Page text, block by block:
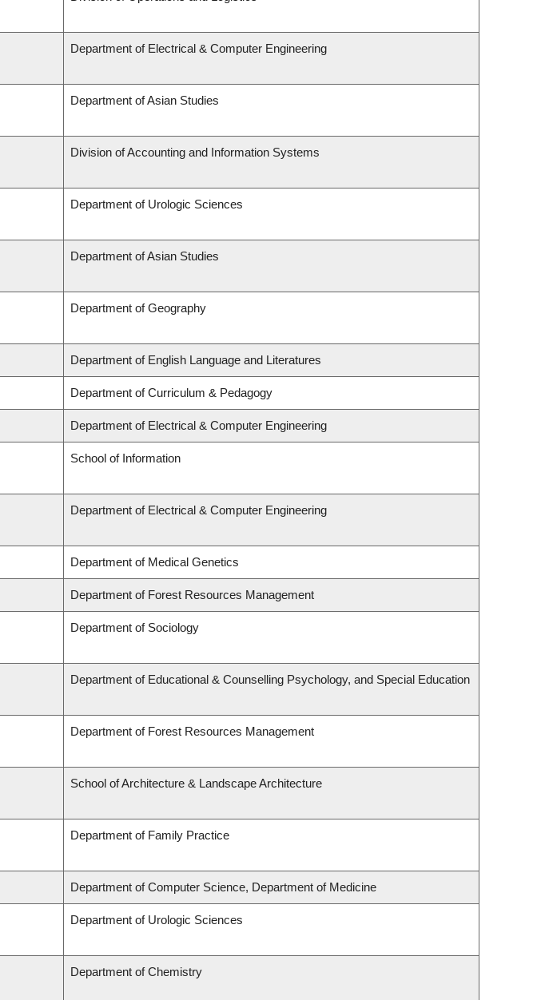
Department of Electrical & Computer Engineering
Department of Asian Studies
Division of Accounting and Information Systems
Department of Urologic Sciences
Department of Asian Studies
Department of Geography
Department of English Language and Literatures
Department of Curriculum & Pedagogy
Department of Electrical & Computer Engineering
School of Information
Department of Electrical & Computer Engineering
Department of Medical Genetics
Department of Forest Resources Management
Department of Sociology
Department of Educational & Counselling Psychology, and Special Education
Department of Forest Resources Management
School of Architecture & Landscape Architecture
Department of Family Practice
Department of Computer Science, Department of Medicine
Department of Urologic Sciences
Department of Chemistry